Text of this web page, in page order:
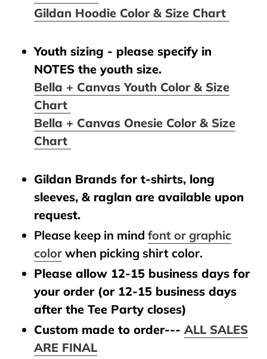
Gildan Hoodie Color & Size Chart
Youth sizing - please specify in
NOTES the youth size.
Bella + Canvas Youth Color & Size
Chart
Bella + Canvas Onesie Color & Size
Chart
Gildan Brands for t-shirts, long
sleeves, & raglan are available upon
request.
Please keep in mind font or graphic
color when picking shirt color.
Please allow 12-15 business days for
your order (or 12-15 business days
after the Tee Party closes)
Custom made to order--- ALL SALES
ARE FINAL